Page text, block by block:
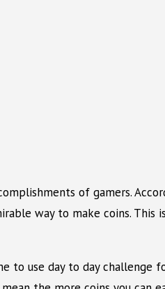
of gamers.
way to make coins.
to use day to day challenge